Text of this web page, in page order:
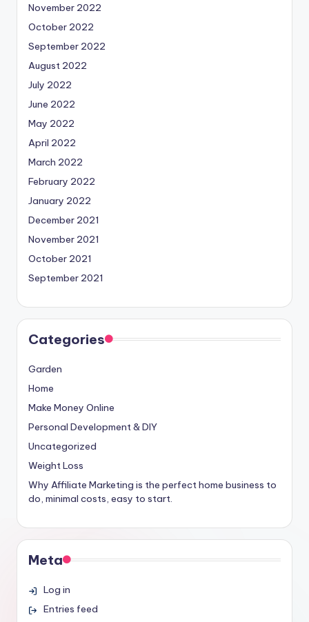
November 2022
October 2022
September 2022
August 2022
July 2022
June 2022
May 2022
April 2022
March 2022
February 2022
January 2022
December 2021
November 2021
October 2021
September 2021
Categories
Garden
Home
Make Money Online
Personal Development & DIY
Uncategorized
Weight Loss
Why Affiliate Marketing is the perfect home business to
do, minimal costs, easy to start.
Meta
Log in
Entries feed